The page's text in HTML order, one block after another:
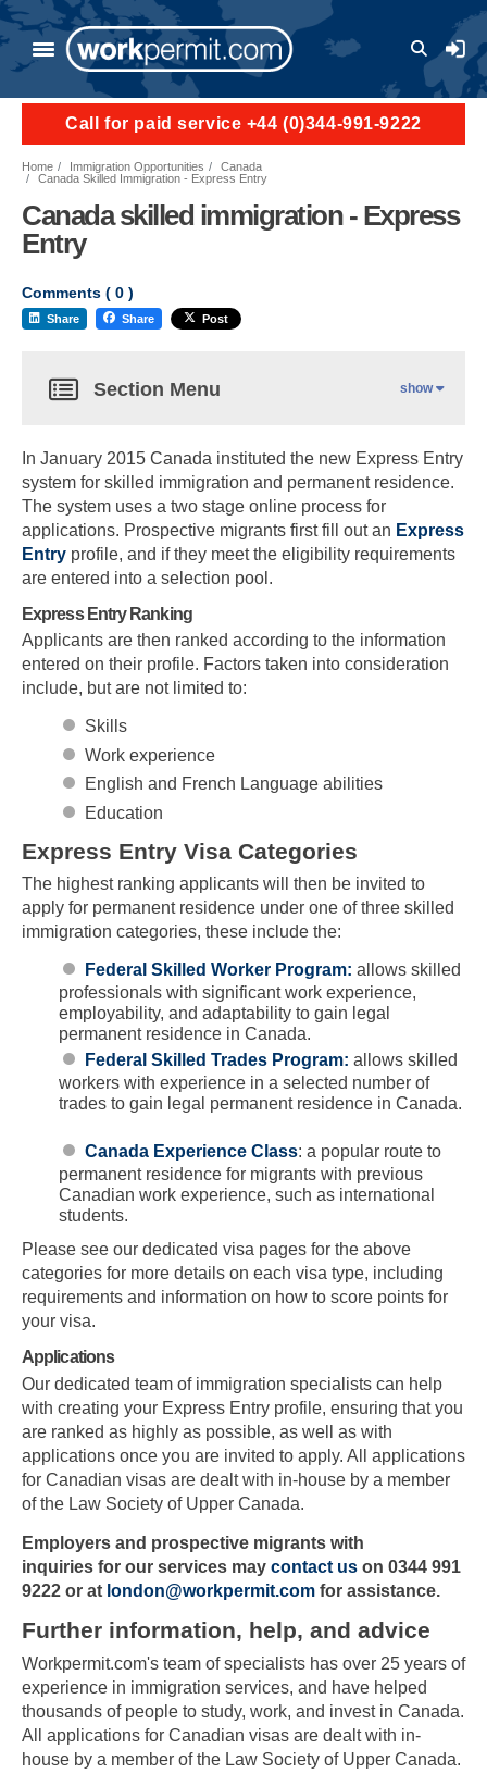
Skip to main content
User
Call for paid service +44 (0)344-991-9222
Home Immigration Opportunities
Canada
Canada Skilled Immigration - Express Entry
Canada skilled immigration - Express
Entry
Comments ( 0 )
Share Share Post
Section Menu show
In January 2015 Canada instituted the new Express Entry
system for skilled immigration and permanent residence.
The system uses a two stage online process for
applications. Prospective migrants first fill out an Express
Entry profile, and if they meet the eligibility requirements
are entered into a selection pool.
Express Entry Ranking
Applicants are then ranked according to the information
entered on their profile. Factors taken into consideration
include, but are not limited to:
Skills
Work experience
English and French Language abilities
Education
Express Entry Visa Categories
The highest ranking applicants will then be invited to
apply for permanent residence under one of three skilled
immigration categories, these include the:
Federal Skilled Worker Program:allows skilled
professionals with significant work experience,
employability, and adaptability to gain legal
permanent residence in Canada.
Federal Skilled Trades Program:allows skilled
workers with experience in a selected number of
trades to gain legal permanent residence in Canada.
Canada Experience Class: a popular route to
permanent residence for migrants with previous
Canadian work experience, such as international
students.
Please see our dedicated visa pages for the above
categories for more details on each visa type, including
requirements and information on how to score points for
your visa.
Applications
Our dedicated team of immigration specialists can help
with creating your Express Entry profile, ensuring that you
are ranked as highly as possible, as well as with
applications once you are invited to apply. All applications
for Canadian visas are dealt with in-house by a member
of the Law Society of Upper Canada.
Employers and prospective migrants with
inquiries for our services may contact us on 0344 991
9222 or at london@workpermit.com for assistance.
Further information, help, and advice
Workpermit.com's team of specialists has over 25 years of
experience in immigration services, and have helped
thousands of people to study, work, and invest in Canada.
All applications for Canadian visas are dealt with in-
house by a member of the Law Society of Upper Canada.